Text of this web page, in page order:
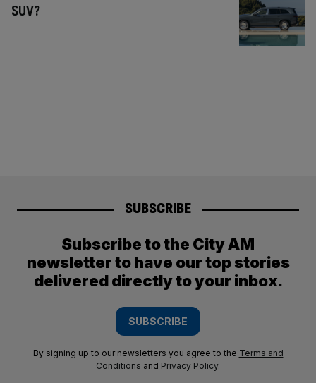
SUV?
SUBSCRIBE
Subscribe to the City AM
newsletter to have our top stories
delivered directly to your inbox.
SUBSCRIBE
By signing up to our newsletters you agree to the Terms and
Conditions and Privacy Policy.